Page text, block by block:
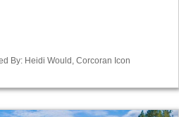
By: Heidi Would, Corcoran Icon